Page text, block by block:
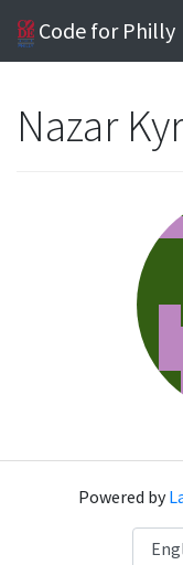
Code for Philly
Nazar
Powered by